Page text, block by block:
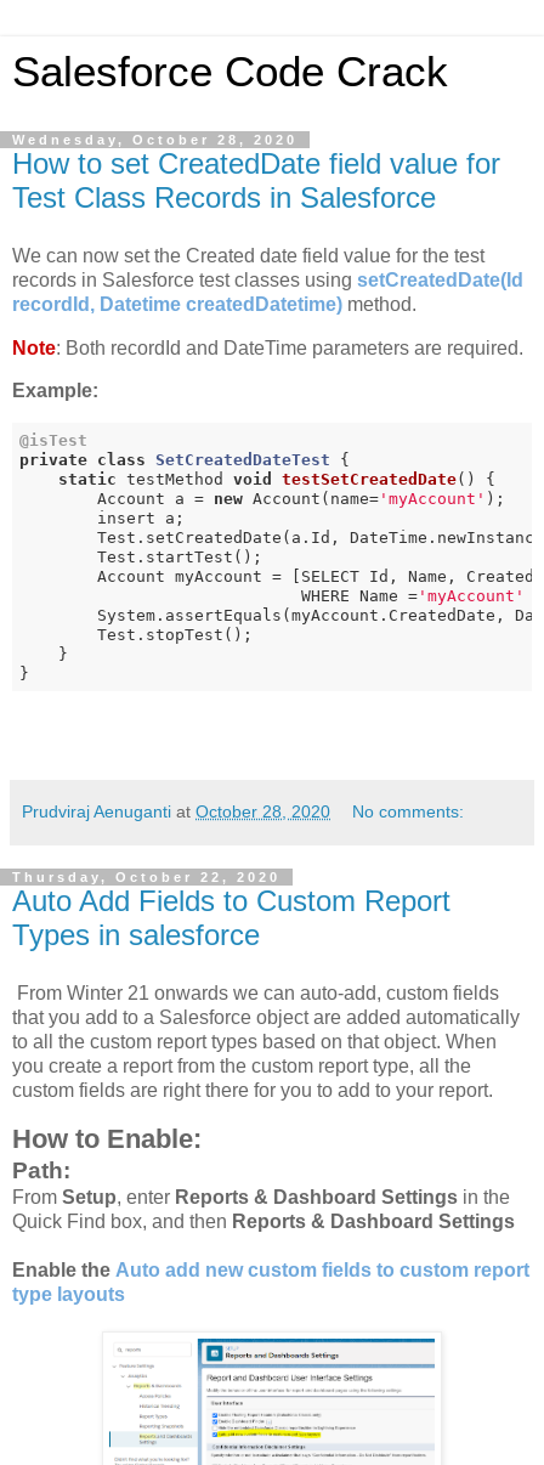
Salesforce Code Crack
Wednesday, October 28, 2020
How to set CreatedDate field value for
Test Class Records in Salesforce
We can now set the Created date field value for the test
records in Salesforce test classes using setCreatedDate(Id
recordId, Datetime createdDatetime) method.
Note: Both recordId and DateTime parameters are required.
Example:
@isTest
private class SetCreatedDateTest
{
static testMethod void testSetCreatedDate()
{
        Account a =
new Account(name= 'myAccount' );
        insert a;
Test.setCreatedDate(a.Id,
        Test.startTest();
Account myAccount = [SELECT Id, Name,
                             WHERE Name =
'myAccount'
System.assertEquals(myAccount.CreatedDate,
        Test.stopTest();
    }
}
Prudviraj Aenuganti at October 28, 2020 No comments:
Thursday, October 22, 2020
Auto Add Fields to Custom Report
Types in salesforce
From Winter 21 onwards we can auto-add, custom fields
that you add to a Salesforce object are added automatically
to all the custom report types based on that object. When
you create a report from the custom report type, all the
custom fields are right there for you to add to your report.
How to Enable:
Path:
From Setup, enter Reports & Dashboard Settings in the
Quick Find box, and then Reports & Dashboard Settings
Enable the Auto add new custom fields to custom report
type layouts